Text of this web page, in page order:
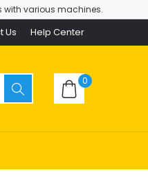
with various machines.
Us Help Center
0